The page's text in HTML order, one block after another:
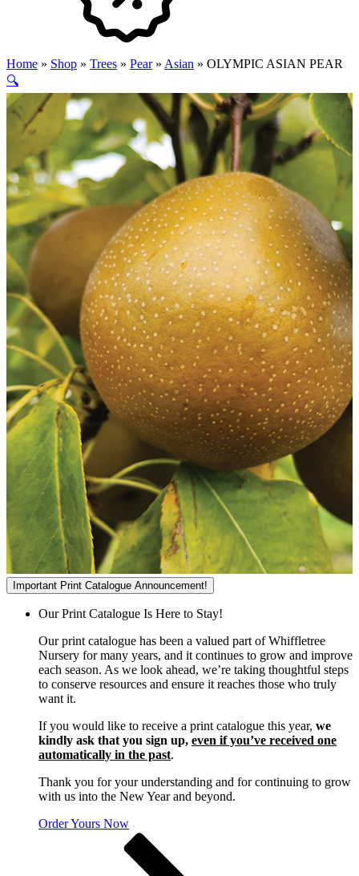
Home » Shop » Trees » Pear» Asian » OLYMPIC ASIAN PEAR
🔍
Important Print Catalogue Announcement!
Our Print Catalogue Is Here to Stay!
Our print catalogue has been a valued part of Whiffletree
Nursery for many years, and it continues to grow and improve
each season. As we look ahead, we’re taking thoughtful steps
to conserve resources and ensure it reaches those who truly
want it.
If you would like to receive a print catalogue this year, we
kindly ask that you sign up, even if you’ve received one
automatically in the past.
Thank you for your understanding and for continuing to grow
with us into the New Year and beyond.
Order Yours Now